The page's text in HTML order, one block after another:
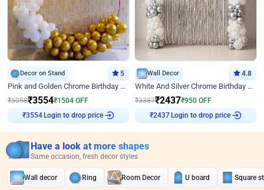
Decor on Stand 5
Pink and Golden Chrome Birthday Ring Decor
₹5058₹3554₹1504 OFF
₹3554 Login to drop price
Wall Decor 4.8
White And Silver Chrome Birthday Decor
₹3387₹2437₹950 OFF
₹2437 Login to drop price
Have a look at more shapes
Same occasion, fresh decor styles
Wall decor Ring Room Decor U board Square